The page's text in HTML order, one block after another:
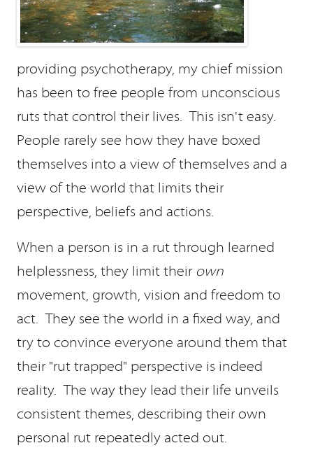
providing psychotherapy, my chief mission
has been to free people from unconscious
ruts that control their lives. This isn't easy.
People rarely see how they have boxed
themselves into a view of themselves and a
view of the world that limits their
perspective, beliefs and actions.
When a person is in a rut through learned
helplessness, they limit their own
movement, growth, vision and freedom to
act. They see the world in a fixed way, and
try to convince everyone around them that
their "rut trapped" perspective is indeed
reality. The way they lead their life unveils
consistent themes, describing their own
personal rut repeatedly acted out.